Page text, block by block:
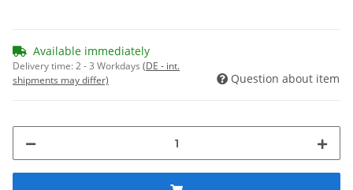
Available immediately
Delivery time:2 - 3 Workdays (DE - int.
shipments may differ)
Question about item